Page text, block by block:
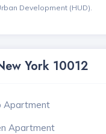
Development (HUD).
York 10012
Apartment
Apartment